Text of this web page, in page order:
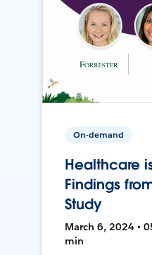
On-demand
Healthcare
Findings
Study
March 6, 2024 •
min